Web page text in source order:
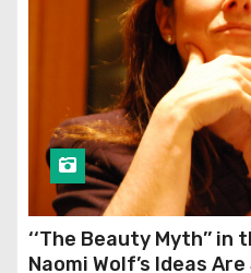
‘‘The Beauty Myth’’
Naomi Wolf’s Ideas